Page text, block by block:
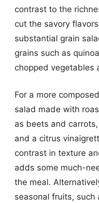
contrast to the
cut the savory
substantial grain
grains such as
chopped vegetables
For a more
salad made with
as beets and
and a citrus
contrast in texture
adds some much-
the meal.
seasonal fruits, such